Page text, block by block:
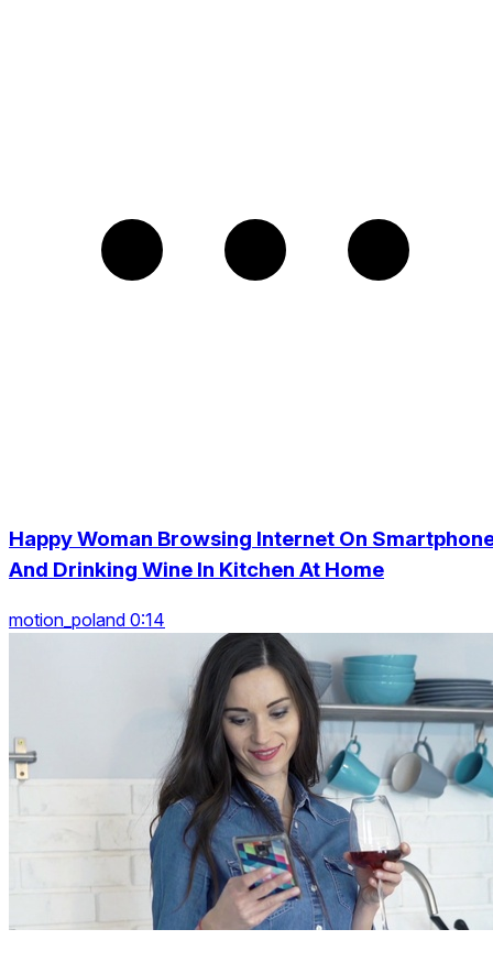
Happy Woman Browsing Internet On
And Drinking Wine In Kitchen At Home
motion_poland 0:14